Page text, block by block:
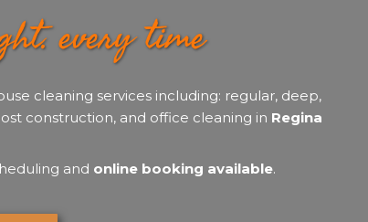
every time
cleaning services including: regular, deep,
construction, and office cleaning in Regina
and online booking available.